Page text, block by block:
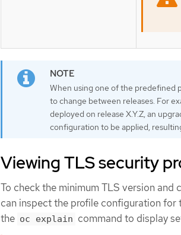
When using one of the predefined
to change between releases. For
deployed on release X.Y.Z, an
configuration to be applied,
Viewing TLS security
To check the minimum TLS version and
can inspect the profile configuration for
the oc explain command to display